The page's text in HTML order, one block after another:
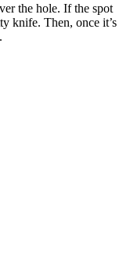
the hole. If the spot
knife. Then, once it’s